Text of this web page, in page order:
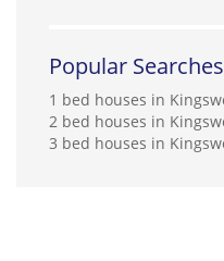
Popular
1 bed houses in
2 bed houses in
3 bed houses in